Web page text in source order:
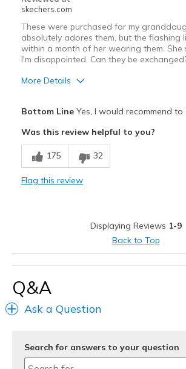
skechers.com
These were purchased for my
absolutely adores them, but the flashing
within a month of her wearing them. She
I'm disappointed. Can they be
More Details
Comfortable
Cons
Wear Out Quickly
View On Shoes
Bottom LineYes, I would recommend to
Was this review helpful to you?
175 32
Flag this review
Displaying Reviews 1-9
Back to Top
Q&A
Ask a Question
Search for answers to your question